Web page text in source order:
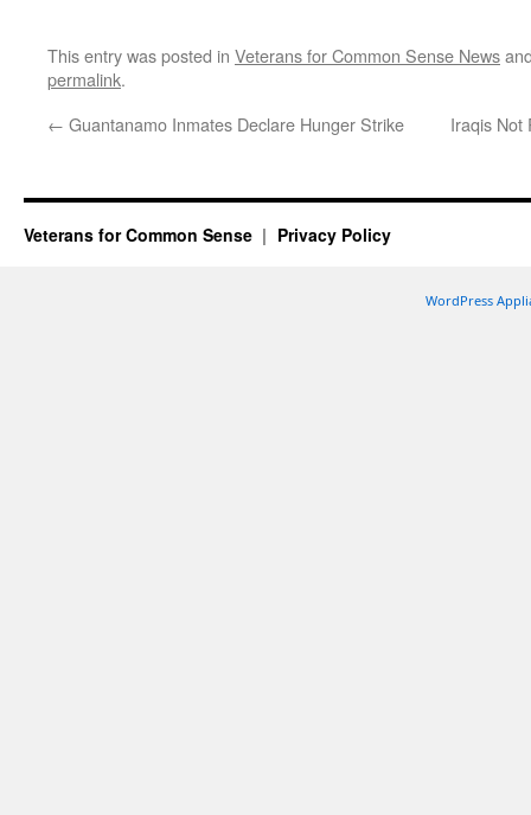
This entry was posted in Veterans for Common Sense News
permalink.
← Guantanamo Inmates Declare Hunger Strike Iraqis Not
Veterans for Common Sense Privacy Policy
WordPress